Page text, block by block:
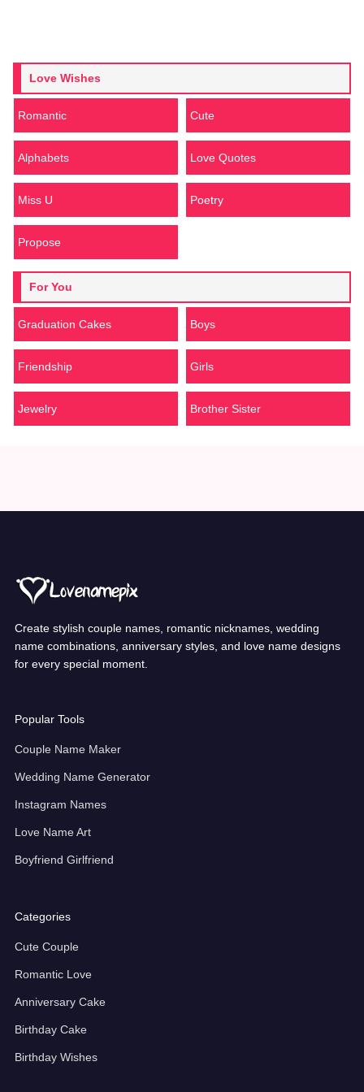
Love Wishes
Romantic Cute
Alphabets Love Quotes
Miss U Poetry
Propose
For You
Graduation Cakes Boys
Friendship Girls
Jewelry Brother Sister
Create stylish couple names, romantic nicknames, wedding
name combinations, anniversary styles, and love name designs
for every special moment.
Popular Tools
Couple Name Maker
Wedding Name Generator
Instagram Names
Love Name Art
Boyfriend Girlfriend
Categories
Cute Couple
Romantic Love
Anniversary Cake
Birthday Cake
Birthday Wishes